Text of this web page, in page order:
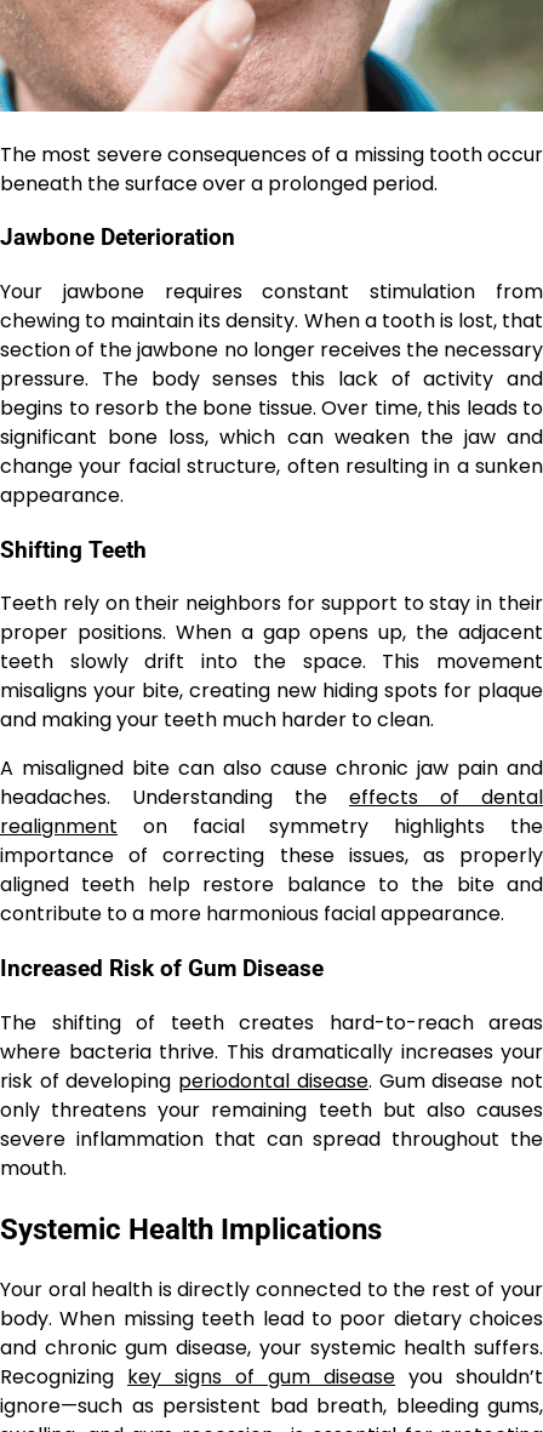
The most severe consequences of a missing tooth occur
beneath the surface over a prolonged period.
Jawbone Deterioration
Your jawbone requires constant stimulation from
chewing to maintain its density. When a tooth is lost, that
section of the jawbone no longer receives the necessary
pressure. The body senses this lack of activity and
begins to resorb the bone tissue. Over time, this leads to
significant bone loss, which can weaken the jaw and
change your facial structure, often resulting in a sunken
appearance.
Shifting Teeth
Teeth rely on their neighbors for support to stay in their
proper positions. When a gap opens up, the adjacent
teeth slowly drift into the space. This movement
misaligns your bite, creating new hiding spots for plaque
and making your teeth much harder to clean.
A misaligned bite can also cause chronic jaw pain and
headaches. Understanding the effects of dental
realignment on facial symmetry highlights the
importance of correcting these issues, as properly
aligned teeth help restore balance to the bite and
contribute to a more harmonious facial appearance.
Increased Risk of Gum Disease
The shifting of teeth creates hard-to-reach areas
where bacteria thrive. This dramatically increases your
risk of developing periodontal disease. Gum disease not
only threatens your remaining teeth but also causes
severe inflammation that can spread throughout the
mouth.
Systemic Health Implications
Your oral health is directly connected to the rest of your
body. When missing teeth lead to poor dietary choices
and chronic gum disease, your systemic health suffers.
Recognizing key signs of gum disease you shouldn’t
ignore—such as persistent bad breath, bleeding gums,